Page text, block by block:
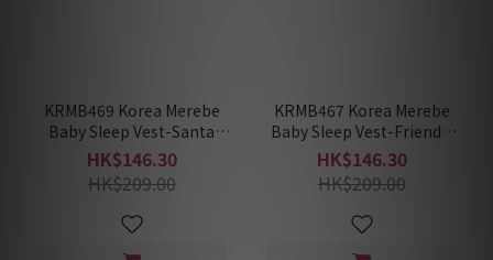
KRMB469 Korea Merebe
Baby Sleep Vest-Santa
Rabbit (Winter)
HK$146.30
HK$209.00
KRMB467 Korea Merebe
Baby Sleep Vest-Friendly
Ghost (Winter)
HK$146.30
HK$209.00